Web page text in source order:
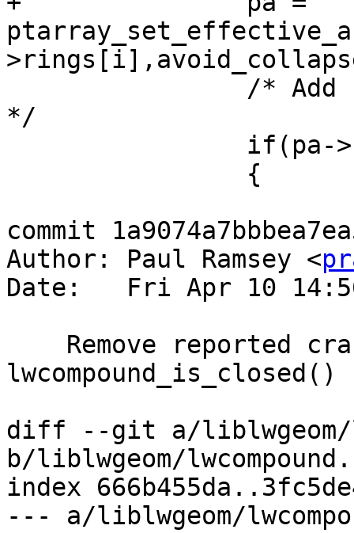
*/
commit
Author: Paul Ramsey <
Date:   Fri Apr 10
lwcompound_is_closed()
diff --git a/liblwgeom/
b/liblwgeom/
index
--- a/liblwgeom/